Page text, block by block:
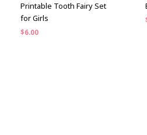
Printable Tooth Fairy Set
for Girls
$6.00